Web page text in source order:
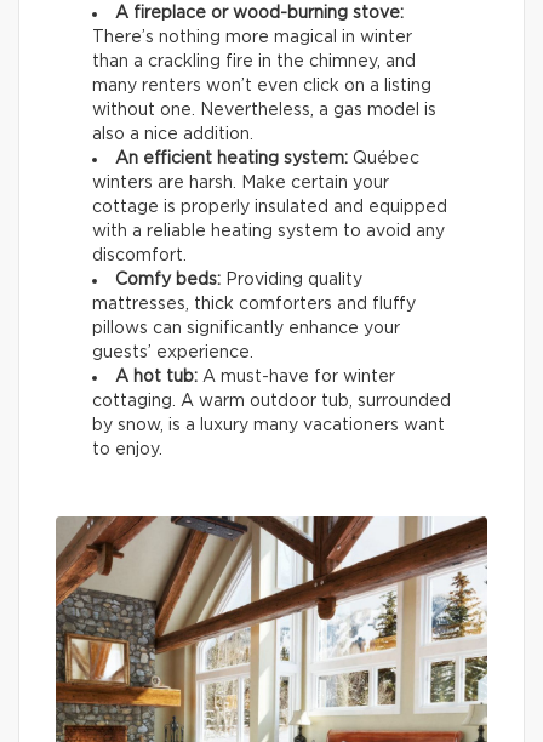
A fireplace or wood-burning stove:
There’s nothing more magical in winter
than a crackling fire in the chimney, and
many renters won’t even click on a listing
without one. Nevertheless, a gas model is
also a nice addition.
An efficient heating system: Québec
winters are harsh. Make certain your
cottage is properly insulated and equipped
with a reliable heating system to avoid any
discomfort.
Comfy beds: Providing quality
mattresses, thick comforters and fluffy
pillows can significantly enhance your
guests’ experience.
A hot tub: A must-have for winter
cottaging. A warm outdoor tub, surrounded
by snow, is a luxury many vacationers want
to enjoy.